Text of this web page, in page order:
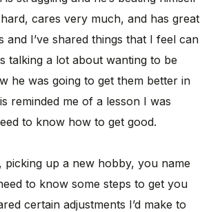
cares very much, and has great
I’ve shared things that I feel can
talking a lot about wanting to be
he was going to get them better in
reminded me of a lesson I was
to know how to get good.
picking up a new hobby, you name
to know some steps to get you
certain adjustments I’d make to